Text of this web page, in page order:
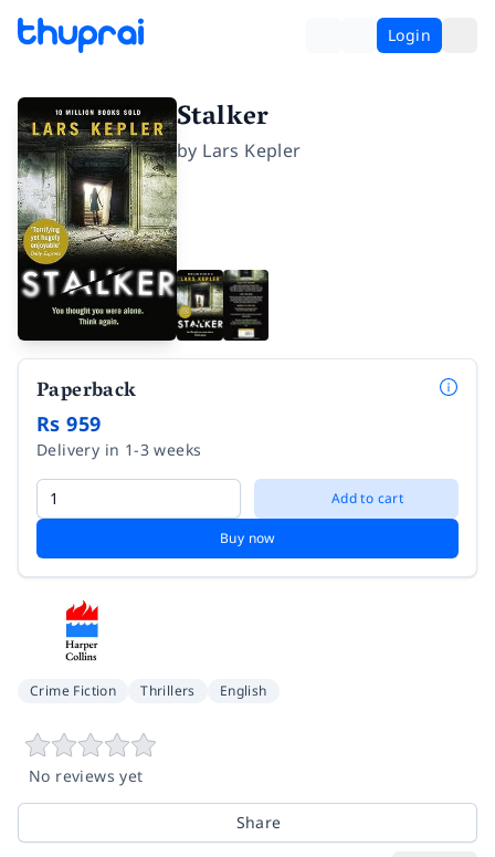
Login
Stalker
by Lars Kepler
Paperback
Rs 959
Delivery in 1-3 weeks
Add to cart
Buy now
Crime Fiction Thrillers English
No reviews yet
Share